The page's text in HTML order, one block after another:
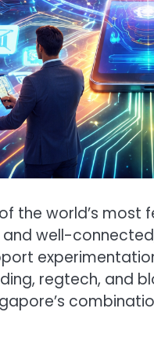
the world’s
well-
regtech, and